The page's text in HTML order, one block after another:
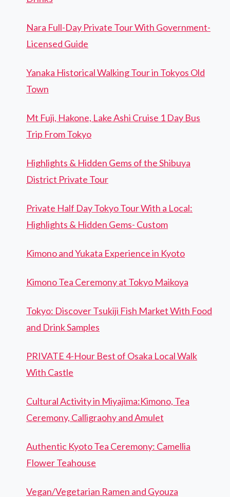
Nara Full-Day Private Tour With Government-
Licensed Guide
Yanaka Historical Walking Tour in Tokyos Old
Town
Mt Fuji, Hakone, Lake Ashi Cruise 1 Day Bus
Trip From Tokyo
Highlights & Hidden Gems of the Shibuya
District Private Tour
Private Half Day Tokyo Tour With a Local:
Highlights & Hidden Gems- Custom
Kimono and Yukata Experience in Kyoto
Kimono Tea Ceremony at Tokyo Maikoya
Tokyo: Discover Tsukiji Fish Market With Food
and Drink Samples
PRIVATE 4-Hour Best of Osaka Local Walk
With Castle
Cultural Activity in Miyajima:Kimono, Tea
Ceremony, Calligraohy and Amulet
Authentic Kyoto Tea Ceremony: Camellia
Flower Teahouse
Vegan/Vegetarian Ramen and Gyouza